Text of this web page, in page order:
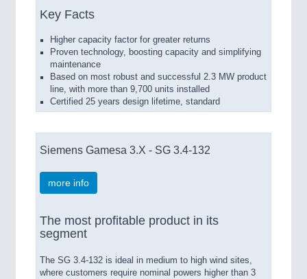
Key Facts
Higher capacity factor for greater returns
Proven technology, boosting capacity and simplifying
maintenance
Based on most robust and successful 2.3 MW product
line, with more than 9,700 units installed
Certified 25 years design lifetime, standard
Siemens Gamesa 3.X - SG 3.4-132
more info
The most profitable product in its
segment
The SG 3.4-132 is ideal in medium to high wind sites,
where customers require nominal powers higher than 3